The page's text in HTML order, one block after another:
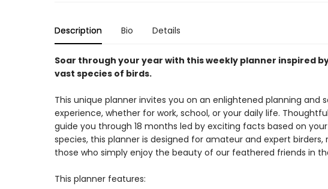
Description Bio Details
Soar through your year with this weekly planner inspired
vast species of birds.
This unique planner invites you on an enlightened planning and
experience, whether for work, school, or your daily life.
guide you through 18 months led by exciting facts based on
species, this planner is designed for amateur and expert birders,
those who simply enjoy the beauty of our feathered friends in
This planner features: